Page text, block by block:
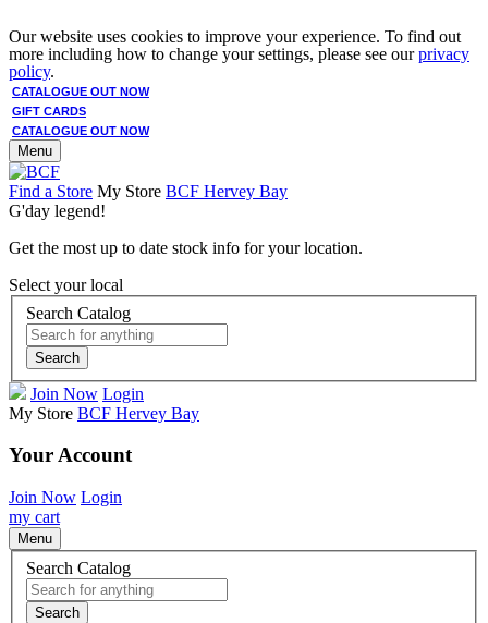
Our website uses cookies to improve your experience. To find out
more including how to change your settings, please see ourprivacy
policy.
CATALOGUE OUT NOW
GIFT CARDS
CATALOGUE OUT NOW
Menu
Find a Store My Store BCF Hervey Bay
G'day legend!
Get the most up to date stock info for your location.
Select your local
Search Catalog
Search
Join Now Login
My Store BCF Hervey Bay
Your Account
Join Now Login
my cart
Menu
Search Catalog
Search